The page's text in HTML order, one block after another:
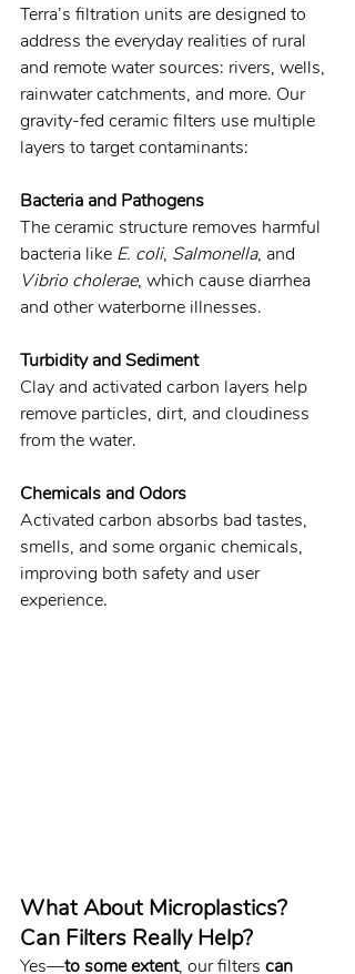
Terra’s filtration units are designed to
address the everyday realities of rural
and remote water sources: rivers, wells,
rainwater catchments, and more. Our
gravity-fed ceramic filters use multiple
layers to target contaminants:
Bacteria and Pathogens
The ceramic structure removes harmful
bacteria like E. coli, Salmonella, and
Vibrio cholerae, which cause diarrhea
and other waterborne illnesses.
Turbidity and Sediment
Clay and activated carbon layers help
remove particles, dirt, and cloudiness
from the water.
Chemicals and Odors
Activated carbon absorbs bad tastes,
smells, and some organic chemicals,
improving both safety and user
experience.
What About Microplastics?
Can Filters Really Help?
Yes—to some extent, our filters can